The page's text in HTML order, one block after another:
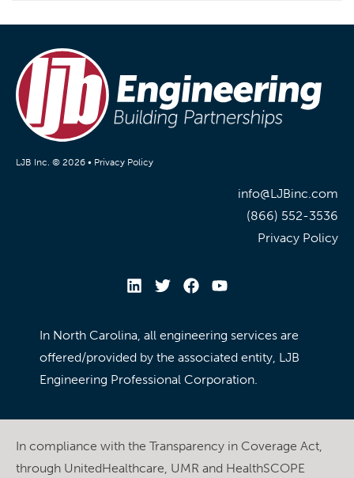
LJB Inc. © 2026 • Privacy Policy
info@LJBinc.com
(866) 552-3536
Privacy Policy
In North Carolina, all engineering services are
offered/provided by the associated entity, LJB
Engineering Professional Corporation.
In compliance with the Transparency in Coverage Act,
through UnitedHealthcare, UMR and HealthSCOPE